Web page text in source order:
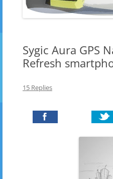
Sygic Aura GPS
Refresh
15 Replies